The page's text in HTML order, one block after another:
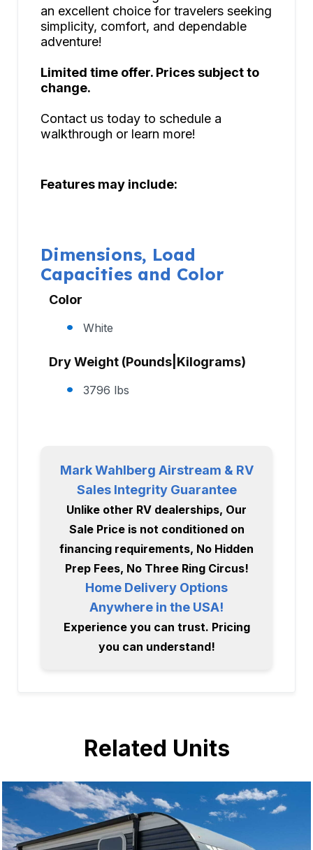
an excellent choice for travelers seeking
simplicity, comfort, and dependable
adventure!
Limited time offer. Prices subject to
change.
Contact us today to schedule a
walkthrough or learn more!
Features may include:
Dimensions, Load
Capacities and Color
Color
White
Dry Weight (Pounds|Kilograms)
3796 lbs
Mark Wahlberg Airstream & RV
Sales Integrity Guarantee
Unlike other RV dealerships, Our
Sale Price is not conditioned on
financing requirements, No Hidden
Prep Fees, No Three Ring Circus!
Home Delivery Options
Anywhere in the USA!
Experience you can trust. Pricing
you can understand!
Related Units